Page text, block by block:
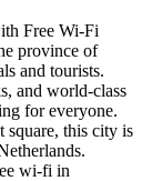
Free Wi-Fi
province of
and tourists.
and world-class
for everyone.
square, this city is
wi-fi in